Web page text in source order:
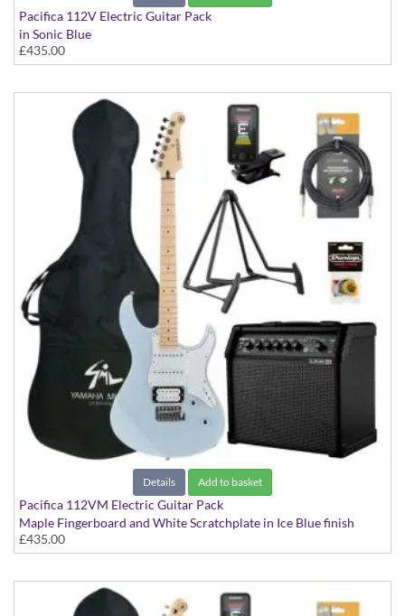
Pacifica 112V Electric Guitar Pack
in Sonic Blue
£435.00
Details Add to basket
Pacifica 112VM Electric Guitar Pack
Maple Fingerboard and White Scratchplate in Ice Blue finish
£435.00